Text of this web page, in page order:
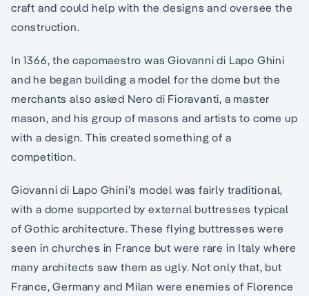
craft and could help with the designs and oversee the
construction.
In 1366, the capomaestro was Giovanni di Lapo Ghini
and he began building a model for the dome but the
merchants also asked Nero di Fioravanti, a master
mason, and his group of masons and artists to come up
with a design. This created something of a
competition.
Giovanni di Lapo Ghini’s model was fairly traditional,
with a dome supported by external buttresses typical
of Gothic architecture. These flying buttresses were
seen in churches in France but were rare in Italy where
many architects saw them as ugly. Not only that, but
France, Germany and Milan were enemies of Florence